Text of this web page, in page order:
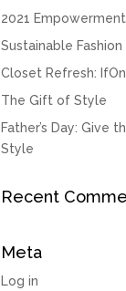
2021 Empowerment
Sustainable Fashion
Closet Refresh:
The Gift of Style
Father’s Day: Give
Style
Recent
Meta
Log in